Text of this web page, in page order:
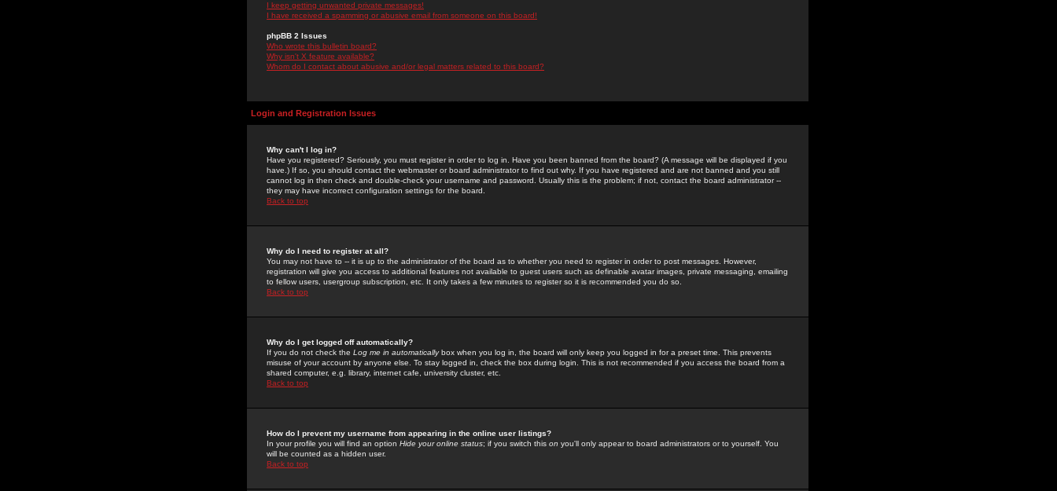
I keep getting unwanted private messages!
I have received a spamming or abusive email from someone on this board!
phpBB 2 Issues
Who wrote this bulletin board?
Why isn't X feature available?
Whom do I contact about abusive and/or legal matters related to this board?
Login and Registration Issues
Why can't I log in?
Have you registered? Seriously, you must register in order to log in. Have you been banned from the board? (A message will be displayed if you
have.) If so, you should contact the webmaster or board administrator to find out why. If you have registered and are not banned and you still
cannot log in then check and double-check your username and password. Usually this is the problem; if not, contact the board administrator --
they may have incorrect configuration settings for the board.
Back to top
Why do I need to register at all?
You may not have to -- it is up to the administrator of the board as to whether you need to register in order to post messages. However,
registration will give you access to additional features not available to guest users such as definable avatar images, private messaging, emailing
to fellow users, usergroup subscription, etc. It only takes a few minutes to register so it is recommended you do so.
Back to top
Why do I get logged off automatically?
If you do not check the Log me in automaticallybox when you log in, the board will only keep you logged in for a preset time. This prevents
misuse of your account by anyone else. To stay logged in, check the box during login. This is not recommended if you access the board from a
shared computer, e.g. library, internet cafe, university cluster, etc.
Back to top
How do I prevent my username from appearing in the online user listings?
In your profile you will find an option Hide your online status; if you switch this on you'll only appear to board administrators or to yourself. You
will be counted as a hidden user.
Back to top